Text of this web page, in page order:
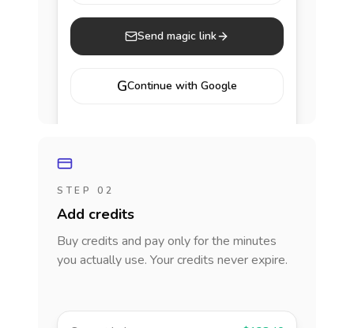
Send magic link
GContinue with Google
STEP 02
Add credits
Buy credits and pay only for the minutes
you actually use. Your credits never expire.